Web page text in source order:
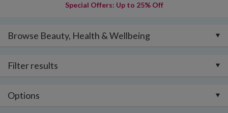
Special Offers: Up to 25% Off
Browse Beauty, Health & Wellbeing
Filter results
Options